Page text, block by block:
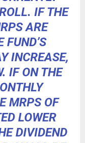
IF THE
ARE
FUND’S
INCREASE,
IF ON THE
MRPS OF
LOWER
DIVIDEND